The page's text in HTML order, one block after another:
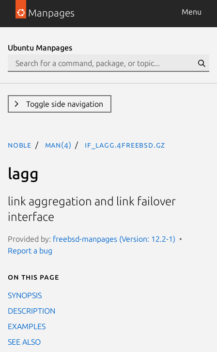
Manpages Menu
Ubuntu Manpages
Toggle side navigation
noble man(4) if_lagg.4freebsd.gz
lagg
link aggregation and link failover
interface
Provided by: freebsd-manpages (Version: 12.2-1)
Report a bug
On this page
SYNOPSIS
DESCRIPTION
EXAMPLES
SEE ALSO